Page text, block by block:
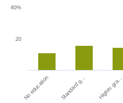
No education Standard g… Higher gra…
20
40%